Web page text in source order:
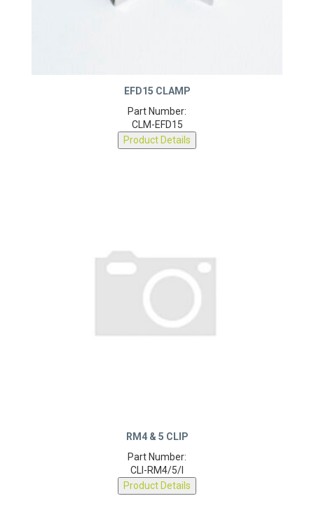
EFD15 CLAMP
Part Number:
CLM-EFD15
Product Details
RM4 & 5 CLIP
Part Number:
CLI-RM4/5/I
Product Details